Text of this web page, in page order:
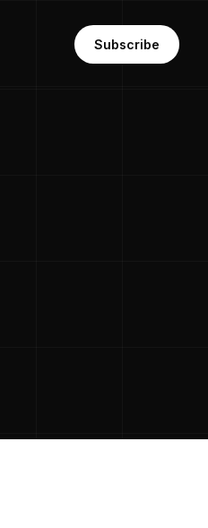
Subscribe